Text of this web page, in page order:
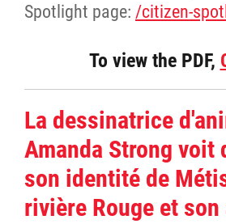
Spotlight page: /citizen-
To view the PDF,
La dessinatrice
Amanda Strong voit
son identité de
rivière Rouge et